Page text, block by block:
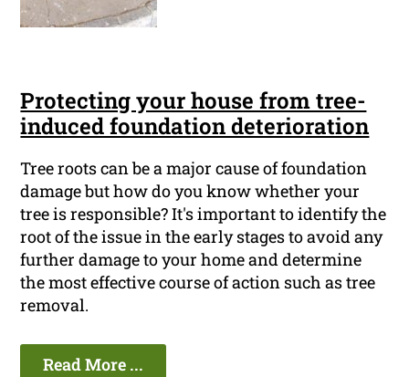
Protecting your house from tree-
induced foundation deterioration
Tree roots can be a major cause of foundation
damage but how do you know whether your
tree is responsible? It's important to identify the
root of the issue in the early stages to avoid any
further damage to your home and determine
the most effective course of action such as tree
removal.
Read More ...